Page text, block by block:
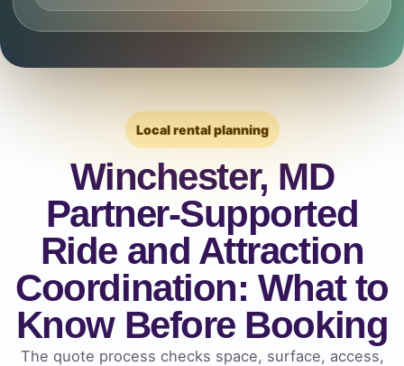
Local rental planning
Winchester, MD
Partner-Supported
Ride and Attraction
Coordination: What to
Know Before Booking
The quote process checks space, surface, access,